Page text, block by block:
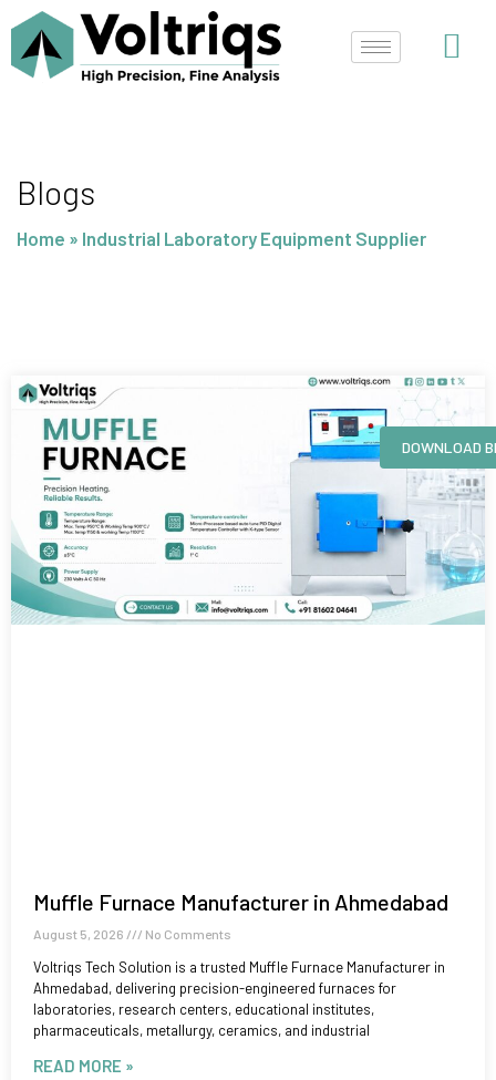
content
Blogs
Home » Industrial Laboratory Equipment Supplier
Muffle Furnace Manufacturer in Ahmedabad
August 5, 2026 No Comments
Voltriqs Tech Solution is a trusted Muffle Furnace Manufacturer in
Ahmedabad, delivering precision-engineered furnaces for
laboratories, research centers, educational institutes,
pharmaceuticals, metallurgy, ceramics, and industrial
READ MORE »
Page
DOWNLOAD